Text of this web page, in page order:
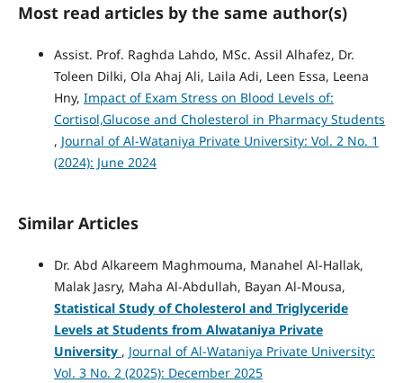
Most read articles by the same author(s)
Assist. Prof. Raghda Lahdo, MSc. Assil Alhafez, Dr.
Toleen Dilki, Ola Ahaj Ali, Laila Adi, Leen Essa, Leena
Hny, Impact of Exam Stress on Blood Levels of:
Cortisol,Glucose and Cholesterol in Pharmacy Students
, Journal of Al-Wataniya Private University: Vol. 2 No. 1
(2024): June 2024
Similar Articles
Dr. Abd Alkareem Maghmouma, Manahel Al-Hallak,
Malak Jasry, Maha Al-Abdullah, Bayan Al-Mousa,
Statistical Study of Cholesterol and Triglyceride
Levels at Students from Alwataniya Private
University , Journal of Al-Wataniya Private University:
Vol. 3 No. 2 (2025): December 2025